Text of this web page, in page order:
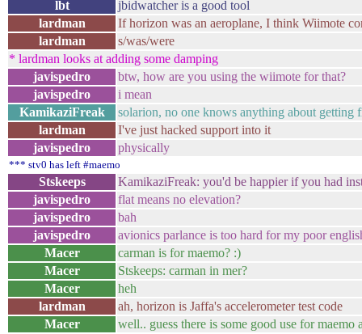
lbt
jbidwatcher is a good tool
lardman
If horizon was an aeroplane, I think Wiimote
lardman
s/was/were
* lardman looks at adding some damping
javispedro
btw, how are you using the wiimote for that?
javispedro
i mean
KamikaziFreak
solarion, no one knows anything about getting
lardman
I've just hacked support into it
javispedro
physically
*** stv0 has left #maemo
Stskeeps
KamikaziFreak: you'd be happier if you had
javispedro
flat means no elevation?
javispedro
bah
javispedro
avionics parlance is too hard for my poor
Macer
carman is for maemo? :)
Macer
Stskeeps: carman in mer?
Macer
heh
lardman
ah, horizon is Jaffa's accelerometer test code
Macer
well.. guess there is some good use for maemo